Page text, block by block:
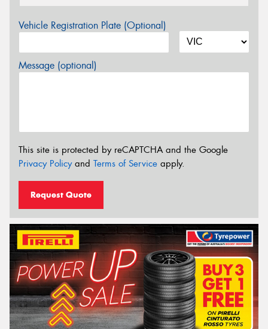
Vehicle Registration Plate (Optional)
Message (optional)
This site is protected by reCAPTCHA and the Google
Privacy Policyand Terms of Service apply.
Request Quote